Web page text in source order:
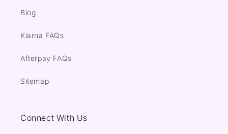
Blog
Klarna FAQs
Afterpay FAQs
Sitemap
Connect With Us